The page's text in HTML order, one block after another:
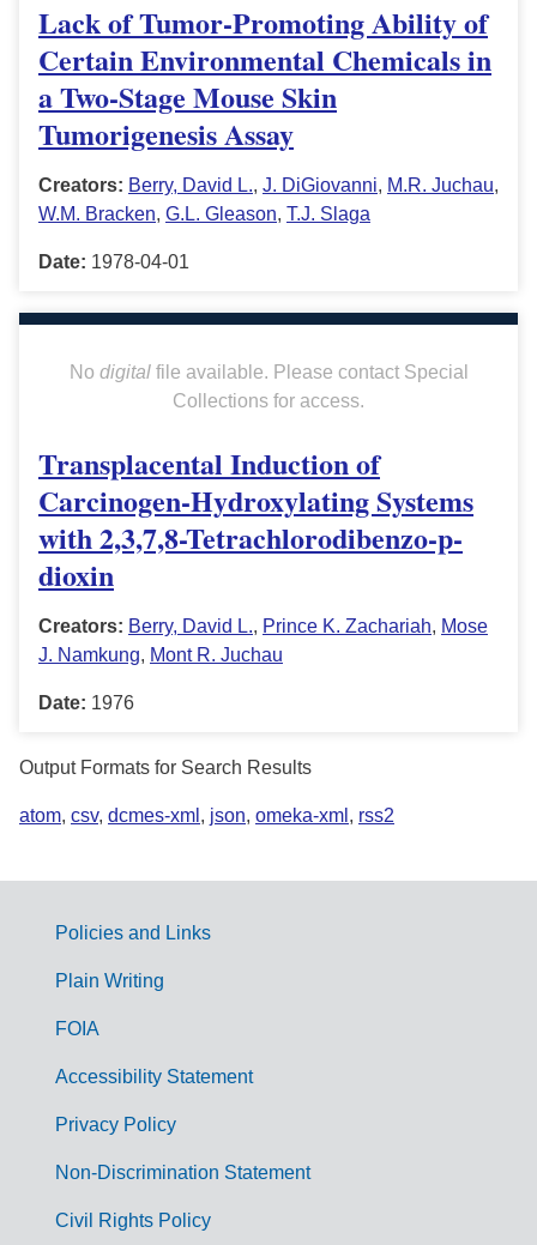
Lack of Tumor-Promoting Ability of
Certain Environmental Chemicals in
a Two-Stage Mouse Skin
Tumorigenesis Assay
Creators: Berry, David L., J. DiGiovanni, M.R. Juchau,
W.M. Bracken, G.L. Gleason, T.J. Slaga
Date: 1978-04-01
No digitalfile available. Please contact Special
Collections for access.
Transplacental Induction of
Carcinogen-Hydroxylating Systems
with 2,3,7,8-Tetrachlorodibenzo-p-
dioxin
Creators: Berry, David L., Prince K. Zachariah, Mose
J. Namkung, Mont R. Juchau
Date: 1976
Output Formats for Search Results
atom, csv, dcmes-xml , json, omeka-xml , rss2
G
m
Policies and Links
Plain Writing
FOIA
Accessibility Statement
Privacy Policy
Non-Discrimination Statement
Civil Rights Policy